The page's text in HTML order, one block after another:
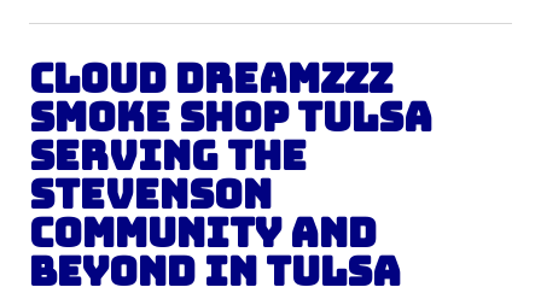
Cloud Dreamzzz
Smoke Shop Tulsa
Serving the
Stevenson
Community and
Beyond in Tulsa